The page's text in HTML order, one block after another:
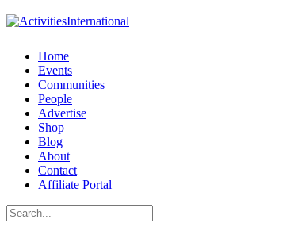
Home
Events
Communities
People
Advertise
Shop
Blog
About
Contact
Affiliate Portal